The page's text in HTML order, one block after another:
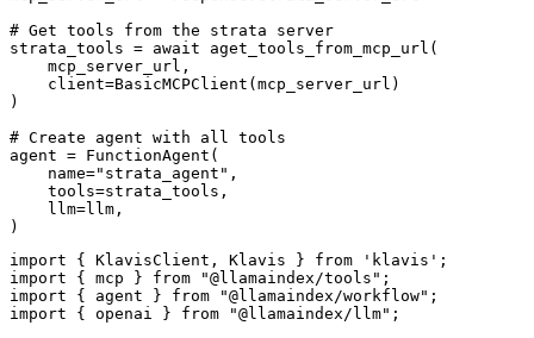
# Get tools from the strata server
strata_tools = await aget_tools_from_mcp_url(
    mcp_server_url,
    client=BasicMCPClient(mcp_server_url)
)
# Create agent with all tools
agent = FunctionAgent(
    name="strata_agent",
    tools=strata_tools,
    llm=llm,
)
import { KlavisClient, Klavis } from 'klavis';
import { mcp } from "@llamaindex/tools";
import { agent } from "@llamaindex/workflow";
import { openai } from "@llamaindex/llm";